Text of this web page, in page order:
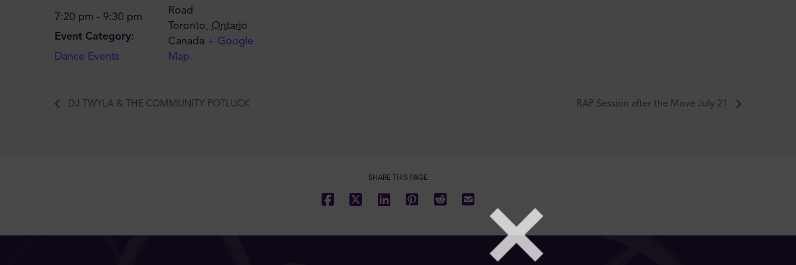
7:20 pm - 9:30 pm
Event Category:
Dance Events
Road
Toronto, Ontario
Canada + Google
Map
DJ TWYLA & THE COMMUNITY POTLUCK RAP Session after the Move July 21
SHARE THIS PAGE